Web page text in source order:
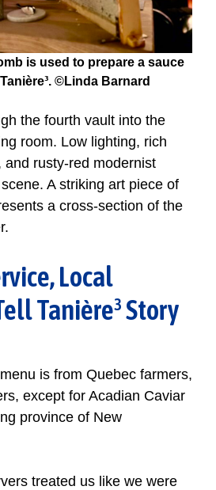
is used to prepare a sauce
©Linda Barnard
the fourth vault into the
room. Low lighting, rich
and rusty-red modernist
A striking art piece of
a cross-section of the
Local
Tanière³ Story
is from Quebec farmers,
except for Acadian Caviar
province of New
treated us like we were